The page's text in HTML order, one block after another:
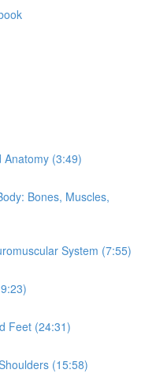
Anatomy (3:49)
Bones, Muscles,
System (7:55)
Feet (24:31)
(15:58)